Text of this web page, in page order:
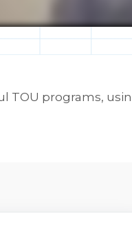
TOU programs,